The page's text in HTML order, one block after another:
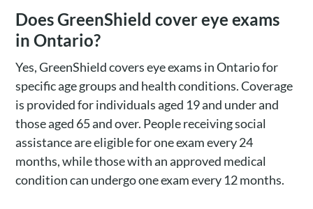
Does GreenShield cover eye exams
in Ontario?
Yes, GreenShield covers eye exams in Ontario for
specific age groups and health conditions. Coverage
is provided for individuals aged 19 and under and
those aged 65 and over. People receiving social
assistance are eligible for one exam every 24
months, while those with an approved medical
condition can undergo one exam every 12 months.